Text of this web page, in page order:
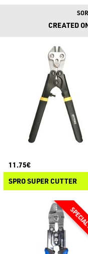
11.75€
SPRO SUPER CUTTER